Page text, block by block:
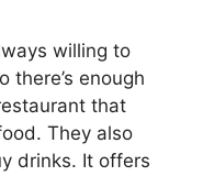
willing to
there’s enough
that
They also
drinks. It offers